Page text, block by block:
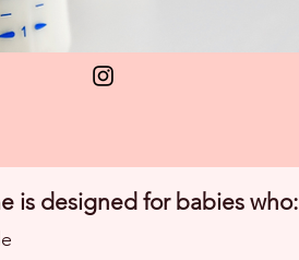
is designed for babies who: